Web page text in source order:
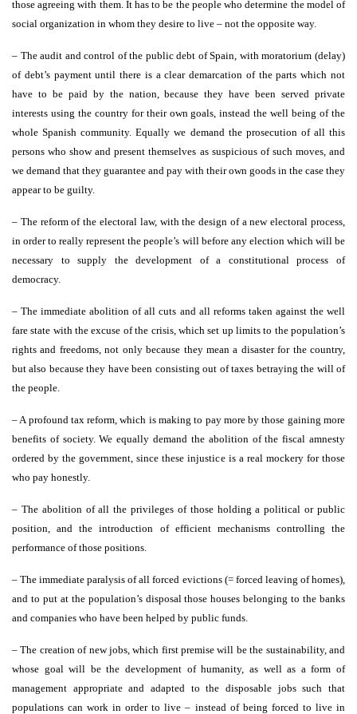
those agreeing with them. It has to be the people who determine the model of
social organization in whom they desire to live – not the opposite way.
– The audit and control of the public debt of Spain, with moratorium (delay)
of debt’s payment until there is a clear demarcation of the parts which not
have to be paid by the nation, because they have been served private
interests using the country for their own goals, instead the well being of the
whole Spanish community. Equally we demand the prosecution of all this
persons who show and present themselves as suspicious of such moves, and
we demand that they guarantee and pay with their own goods in the case they
appear to be guilty.
– The reform of the electoral law, with the design of a new electoral process,
in order to really represent the people’s will before any election which will be
necessary to supply the development of a constitutional process of
democracy.
– The immediate abolition of all cuts and all reforms taken against the well
fare state with the excuse of the crisis, which set up limits to the population’s
rights and freedoms, not only because they mean a disaster for the country,
but also because they have been consisting out of taxes betraying the will of
the people.
– A profound tax reform, which is making to pay more by those gaining more
benefits of society. We equally demand the abolition of the fiscal amnesty
ordered by the government, since these injustice is a real mockery for those
who pay honestly.
– The abolition of all the privileges of those holding a political or public
position, and the introduction of efficient mechanisms controlling the
performance of those positions.
– The immediate paralysis of all forced evictions (= forced leaving of homes),
and to put at the population’s disposal those houses belonging to the banks
and companies who have been helped by public funds.
– The creation of new jobs, which first premise will be the sustainability, and
whose goal will be the development of humanity, as well as a form of
management appropriate and adapted to the disposable jobs such that
populations can work in order to live – instead of being forced to live in